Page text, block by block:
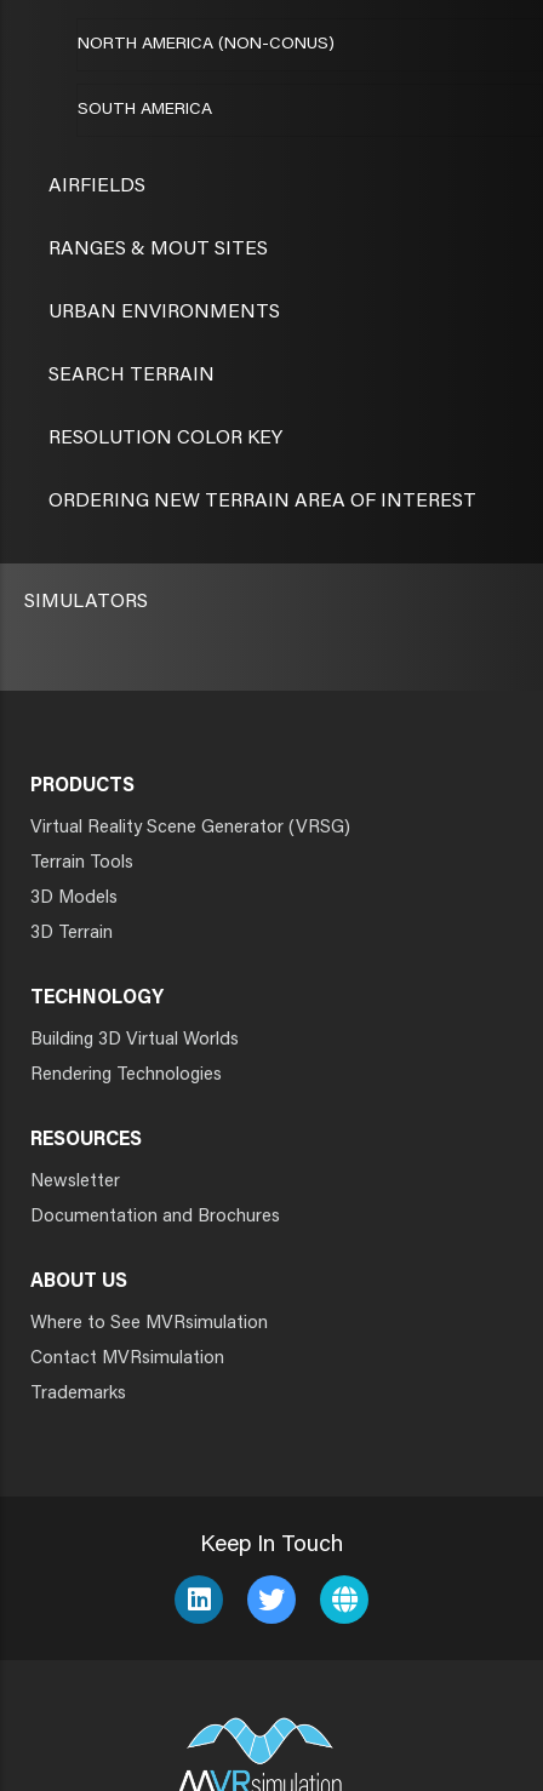
NORTH AMERICA (NON-CONUS)
SOUTH AMERICA
AIRFIELDS
RANGES & MOUT SITES
URBAN ENVIRONMENTS
SEARCH TERRAIN
RESOLUTION COLOR KEY
ORDERING NEW TERRAIN AREA OF INTEREST
SIMULATORS
PRODUCTS
Virtual Reality Scene Generator (VRSG)
Terrain Tools
3D Models
3D Terrain
TECHNOLOGY
Building 3D Virtual Worlds
Rendering Technologies
RESOURCES
Newsletter
Documentation and Brochures
ABOUT US
Where to See MVRsimulation
Contact MVRsimulation
Trademarks
Keep In Touch